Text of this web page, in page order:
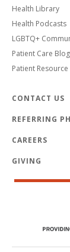
Health Library
Health Podcasts
LGBTQ+
Patient Care Blog
Patient
CONTACT US
REFERRING
CAREERS
GIVING